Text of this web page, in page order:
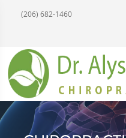
(206) 682-1460